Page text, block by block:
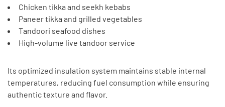
Chicken tikka and seekh kebabs
Paneer tikka and grilled vegetables
Tandoori seafood dishes
High-volume live tandoor service
Its optimized insulation system maintains stable internal
temperatures, reducing fuel consumption while ensuring
authentic texture and flavor.